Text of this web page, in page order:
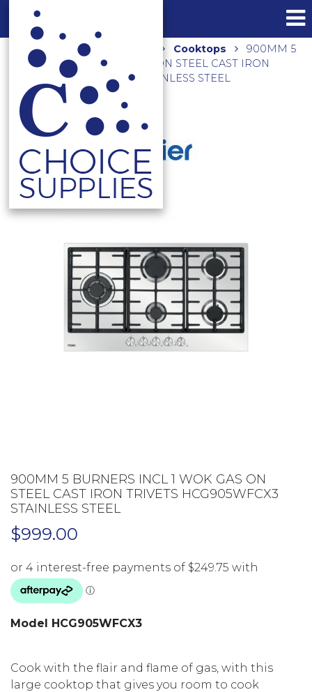
Home Shop Cooktops
900MM 5
BURNERS INCL 1 WOK GAS ON STEEL CAST IRON
TRIVETS HCG905WFCX3 STAINLESS STEEL
900MM 5 BURNERS INCL 1 WOK GAS ON
STEEL CAST IRON TRIVETS HCG905WFCX3
STAINLESS STEEL
$999.00
Model HCG905WFCX3
Cook with the flair and flame of gas, with this
large cooktop that gives you room to cook